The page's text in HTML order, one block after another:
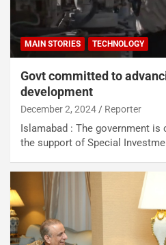
MAIN STORIES TECHNOLOGY
Govt committed to
development
December 2, 2024 Reporter
Islamabad : The government
the support of Special